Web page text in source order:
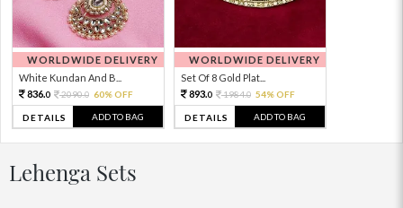
WORLDWIDE DELIVERY
White Kundan And B...
836.0 2090.0 60% OFF
DETAILS ADD TO BAG
WORLDWIDE DELIVERY
Set Of 8 Gold Plat...
893.0 1984.0 54% OFF
DETAILS ADD TO BAG
Lehenga Sets